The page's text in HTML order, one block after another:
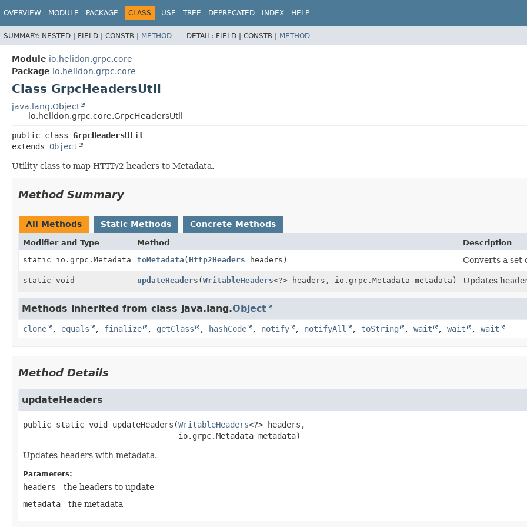
OVERVIEW MODULE PACKAGE CLASS USE TREE DEPRECATED INDEX HELP
SUMMARY: NESTED | FIELD | CONSTR | METHOD DETAIL: FIELD | CONSTR | METHOD
Module io.helidon.grpc.core
Package io.helidon.grpc.core
Class GrpcHeadersUtil
java.lang.Object
io.helidon.grpc.core.GrpcHeadersUtil
public class GrpcHeadersUtil
extends Object
Utility class to map HTTP/2 headers to Metadata.
Method Summary
All Methods Static Methods Concrete Methods
Modifier and Type Method
Description
static io.grpc.Metadata
toMetadata ( Http2Headers headers) Converts a set
static void updateHeaders (WritableHeaders<?> headers, io.grpc.Metadata metadata) Updates
Methods inherited from class java.lang.Object
clone , equals , finalize , getClass , hashCode , notify , notifyAll , toString , wait , wait , wait
Method Details
updateHeaders
public static void updateHeaders (WritableHeaders<?> headers,
io.grpc.Metadata metadata)
Updates headers with metadata.
Parameters:
headers - the headers to update
metadata - the metadata